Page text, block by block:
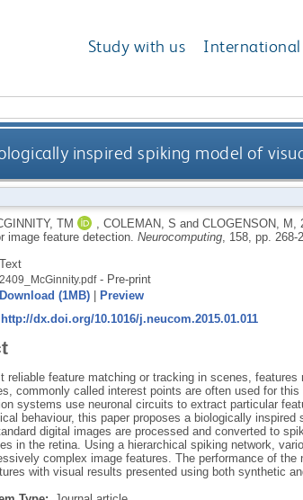
Study with us International
inspired spiking model of
TM COLEMAN, S and CLOGENSON, M
image feature detection. Neurocomputing, 158, pp. 268-
Text
2409_McGinnity.pdf- Pre-print
Download (1MB)|
Preview
http://dx.doi.org/10.1016/j.neucom.2015.01.011
reliable feature matching or tracking in scenes,
commonly called interest points are often used for
systems use neuronal circuits to extract particular
behaviour, this paper proposes a biologically
digital images are processed and converted to
in the retina. Using a hierarchical spiking network,
complex image features. The performance of
with visual results presented using both synthetic